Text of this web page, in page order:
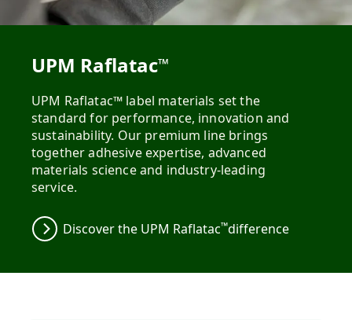
UPM Raflatac™
UPM Raflatac™ label materials set the
standard for performance, innovation and
sustainability. Our premium line brings
together adhesive expertise, advanced
materials science and industry-leading
service.
Discover the UPM Raflatac™difference